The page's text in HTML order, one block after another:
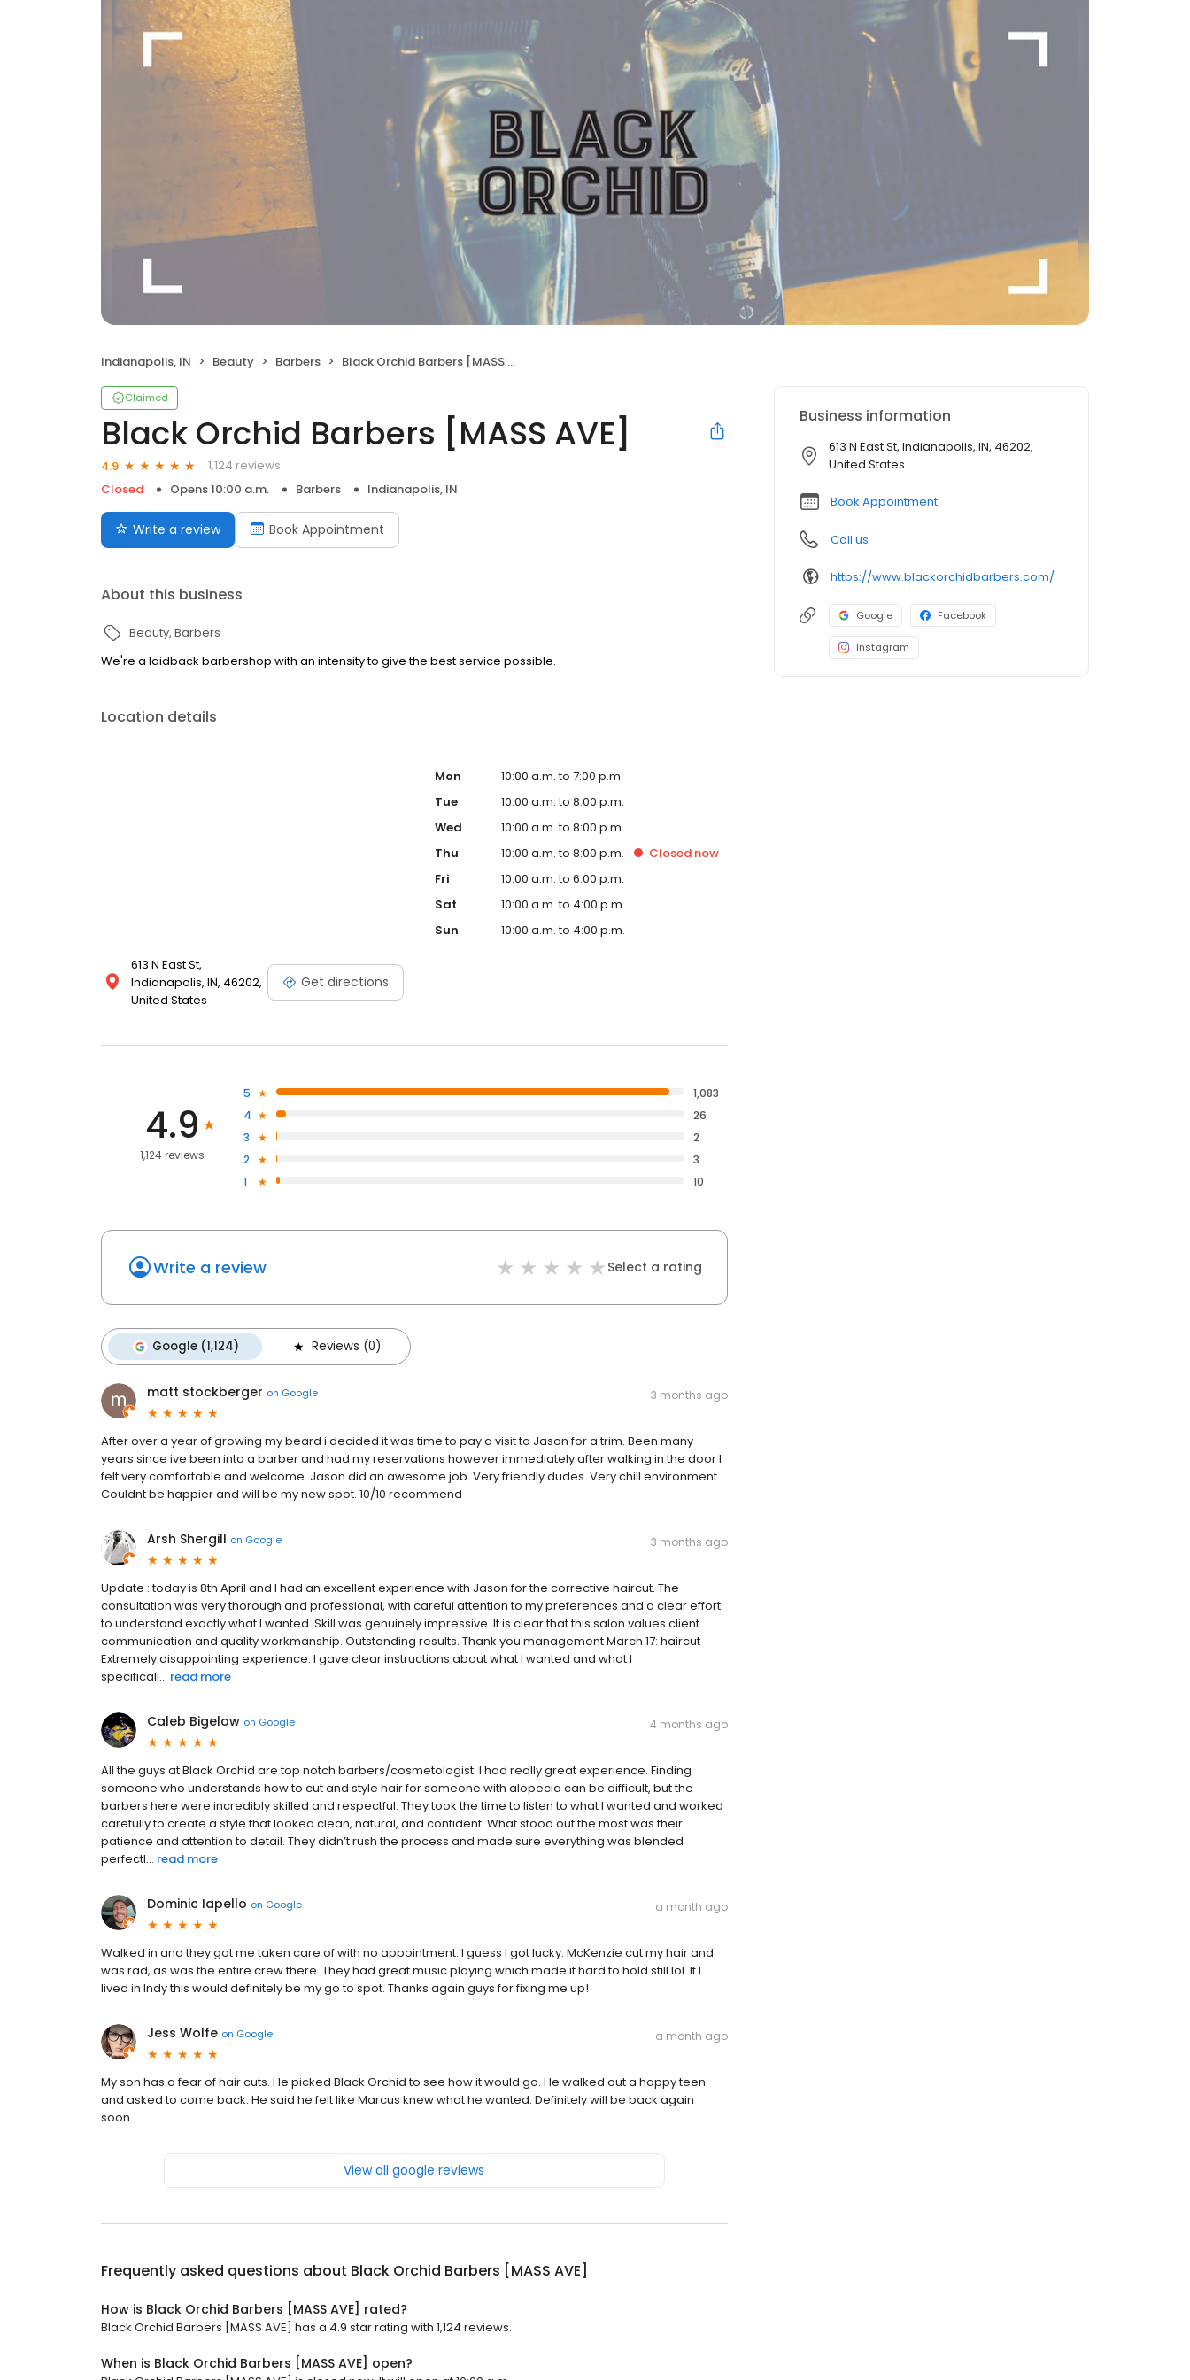
Indianapolis, IN Beauty Barbers Black Orchid Barbers [MASS AVE]
Claimed
Black Orchid Barbers [MASS AVE]
4.9
1,124 reviews
Closed
Opens 10:00 a.m. Barbers Indianapolis, IN
Write a review Book Appointment
About this business
Beauty Barbers
We're a laidback barbershop with an intensity to give the best service possible.
Location details
613 N East St,
Indianapolis, IN, 46202,
United States
Get directions
Mon
10:00 a.m. to 7:00 p.m.
Tue
10:00 a.m. to 8:00 p.m.
Wed
10:00 a.m. to 8:00 p.m.
Thu
10:00 a.m. to 8:00 p.m. Closednow
Fri
10:00 a.m. to 6:00 p.m.
Sat
10:00 a.m. to 4:00 p.m.
Sun
10:00 a.m. to 4:00 p.m.
4.9
1,124 reviews
5
1,083
4
26
3
2
2
3
1
10
Write a review Select a rating
Google (1,124) Reviews (0)
matt stockberger on Google 3 months ago
After over a year of growing my beard i decided it was time to pay a visit to Jason for a trim. Been many
years since ive been into a barber and had my reservations however immediately after walking in the door I
felt very comfortable and welcome. Jason did an awesome job. Very friendly dudes. Very chill environment.
Couldnt be happier and will be my new spot. 10/10 recommend
Arsh Shergill on Google 3 months ago
Update : today is 8th April and I had an excellent experience with Jason for the corrective haircut. The
consultation was very thorough and professional, with careful attention to my preferences and a clear effort
to understand exactly what I wanted. Skill was genuinely impressive. It is clear that this salon values client
communication and quality workmanship. Outstanding results. Thank you management March 17: haircut
Extremely disappointing experience. I gave clear instructions about what I wanted and what I
specificall... read more
Caleb Bigelow on Google 4 months ago
All the guys at Black Orchid are top notch barbers/cosmetologist. I had really great experience. Finding
someone who understands how to cut and style hair for someone with alopecia can be difficult, but the
barbers here were incredibly skilled and respectful. They took the time to listen to what I wanted and worked
carefully to create a style that looked clean, natural, and confident. What stood out the most was their
patience and attention to detail. They didn’t rush the process and made sure everything was blended
perfectl... read more
Dominic Iapello on Google a month ago
Walked in and they got me taken care of with no appointment. I guess I got lucky. McKenzie cut my hair and
was rad, as was the entire crew there. They had great music playing which made it hard to hold still lol. If I
lived in Indy this would definitely be my go to spot. Thanks again guys for fixing me up!
Jess Wolfe on Google a month ago
My son has a fear of hair cuts. He picked Black Orchid to see how it would go. He walked out a happy teen
and asked to come back. He said he felt like Marcus knew what he wanted. Definitely will be back again
soon.
View all google reviews
Frequently asked questions about Black Orchid Barbers [MASS AVE]
How is Black Orchid Barbers [MASS AVE] rated?
Black Orchid Barbers [MASS AVE] has a 4.9 star rating with 1,124 reviews.
When is Black Orchid Barbers [MASS AVE] open?
Business information
613 N East St, Indianapolis, IN, 46202,
United States
Book Appointment
Call us
https://www.blackorchidbarbers.com/
Google Facebook
Instagram